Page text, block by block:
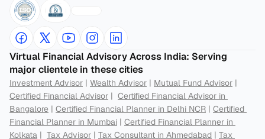
Virtual Financial Advisory Across India: Serving
major clientele in these cities
Investment Advisor | Wealth Advisor | Mutual Fund Advisor
Certified Financial Advisor | Certified Financial Advisor in
Bangalore | Certified Financial Planner in Delhi NCR | Certified
Financial Planner in Mumbai | Certified Financial Planner in
Kolkata | Tax Advisor | Tax Consultant in Ahmedabad | Tax